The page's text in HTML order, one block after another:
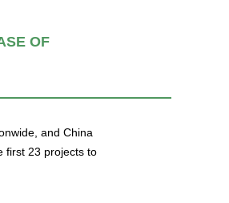
OF
and China
first 23 projects to